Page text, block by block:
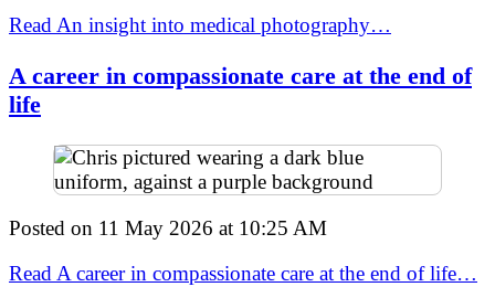
Read An insight into medical photography…
A career in compassionate care at the end of
life
Posted on 11 May 2026 at 10:25 AM
Read A career in compassionate care at the end of life…